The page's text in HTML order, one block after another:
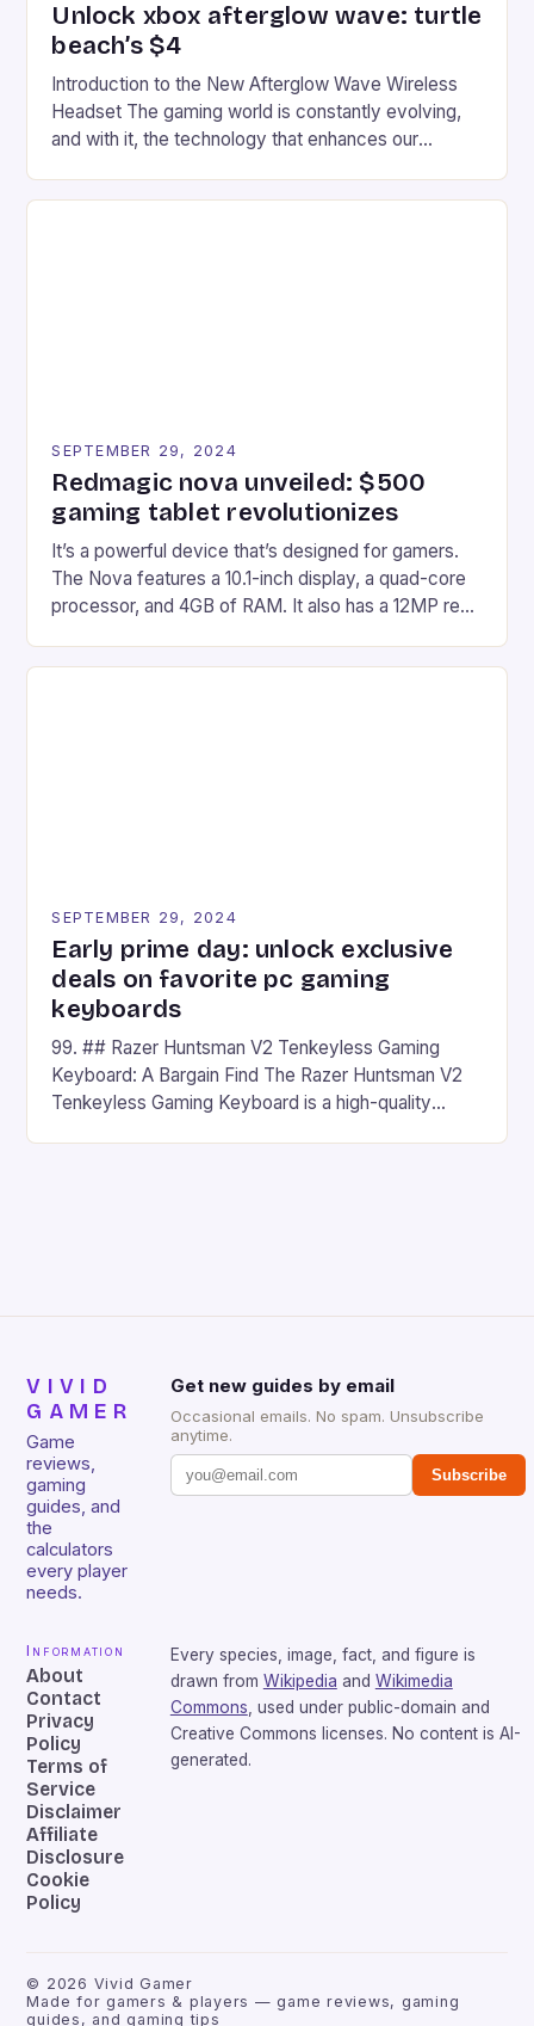
Unlock xbox afterglow wave: turtle
beach’s $4
Introduction to the New Afterglow Wave Wireless
Headset The gaming world is constantly evolving,
and with it, the technology that enhances our
recently made its way into the market is the New
SEPTEMBER 29, 2024
Redmagic nova unveiled: $500
gaming tablet revolutionizes
It’s a powerful device that’s designed for gamers.
The Nova features a 10.1-inch display, a quad-core
processor, and 4GB of RAM. It also has a 12MP rear
on Android and comes with a suite of gaming apps.
SEPTEMBER 29, 2024
Early prime day: unlock exclusive
deals on favorite pc gaming
keyboards
99. ## Razer Huntsman V2 Tenkeyless Gaming
Keyboard: A Bargain Find The Razer Huntsman V2
Tenkeyless Gaming Keyboard is a high-quality
VIVID
GAMER
Game
reviews,
gaming
guides, and
the
calculators
every player
needs.
Get new guides by email
Occasional emails. No spam. Unsubscribe
anytime.
Subscribe
Information
About
Contact
Privacy
Policy
Terms of
Service
Disclaimer
Affiliate
Disclosure
Cookie
Policy
Every species, image, fact, and figure is
drawn from Wikipedia and Wikimedia
Commons, used under public-domain and
Creative Commons licenses. No content is AI-
generated.
© 2026 Vivid Gamer
Made for gamers & players — game reviews, gaming
guides, and gaming tips